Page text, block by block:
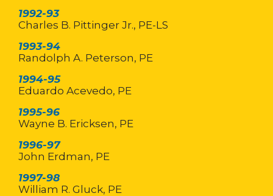
1992-93
Charles B. Pittinger Jr., PE-LS
1993-94
Randolph A. Peterson, PE
1994-95
Eduardo Acevedo, PE
1995-96
Wayne B. Ericksen, PE
1996-97
John Erdman, PE
1997-98
William R. Gluck, PE